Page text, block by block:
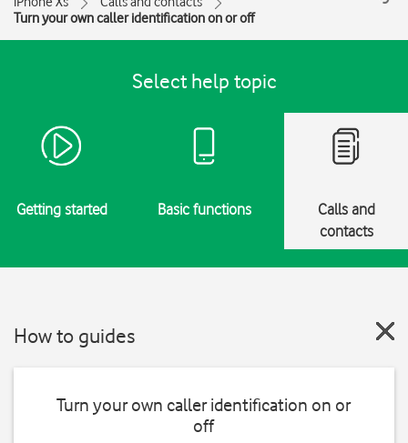
Turn your own caller identification on or off
Select help topic
Getting started Basic functions
Calls and
contacts
How to guides
Turn your own caller identification on or
off